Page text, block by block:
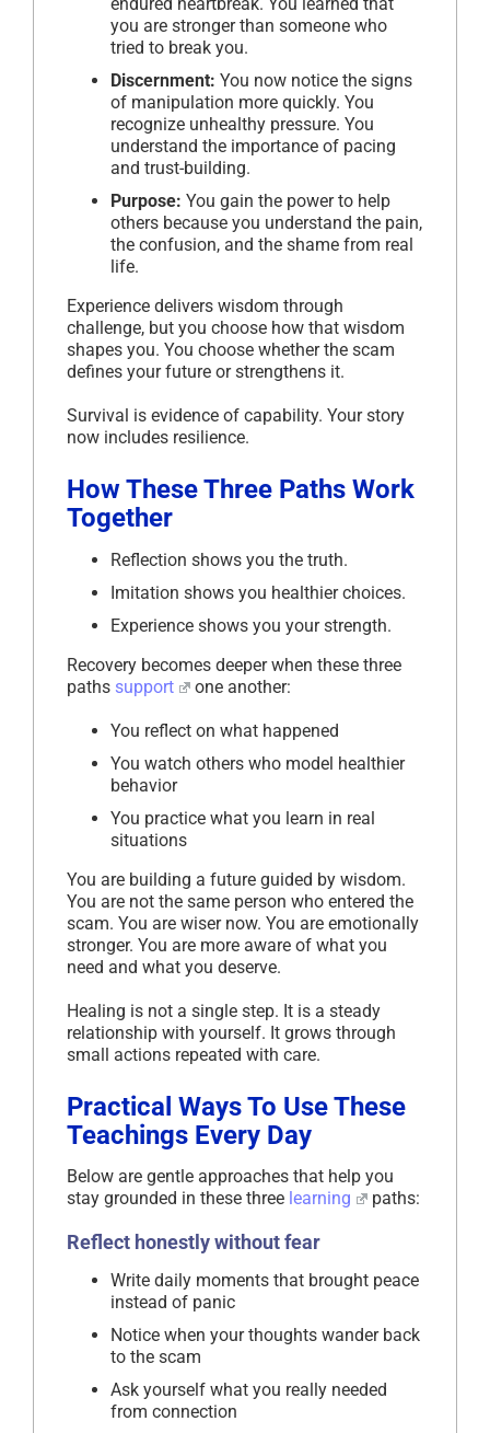
you are stronger than someone who
tried to break you.
Discernment: You now notice the signs
of manipulation more quickly. You
recognize unhealthy pressure. You
understand the importance of pacing
and trust-building.
Purpose: You gain the power to help
others because you understand the pain,
the confusion, and the shame from real
life.
Experience delivers wisdom through
challenge, but you choose how that wisdom
shapes you. You choose whether the scam
defines your future or strengthens it.
Survival is evidence of capability. Your story
now includes resilience.
How These Three Paths Work
Together
Reflection shows you the truth.
Imitation shows you healthier choices.
Experience shows you your strength.
Recovery becomes deeper when these three
paths support one another:
You reflect on what happened
You watch others who model healthier
behavior
You practice what you learn in real
situations
You are building a future guided by wisdom.
You are not the same person who entered the
scam. You are wiser now. You are emotionally
stronger. You are more aware of what you
need and what you deserve.
Healing is not a single step. It is a steady
relationship with yourself. It grows through
small actions repeated with care.
Practical Ways To Use These
Teachings Every Day
Below are gentle approaches that help you
stay grounded in these three learning paths:
Reflect honestly without fear
Write daily moments that brought peace
instead of panic
Notice when your thoughts wander back
to the scam
Ask yourself what you really needed
from connection